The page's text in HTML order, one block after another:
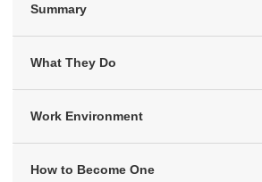
Summary
What They Do
Work Environment
How to Become One